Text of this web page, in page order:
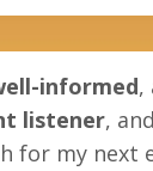
informed,
listener, and
my next